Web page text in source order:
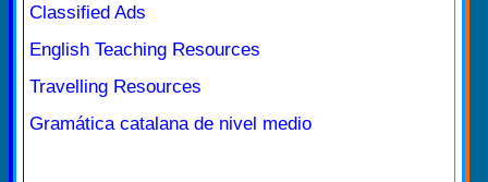
Classified Ads
English Teaching Resources
Travelling Resources
Gramática catalana de nivel medio